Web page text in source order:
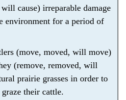
will cause) irreparable damage
environment for a period of
(move, moved, will move)
(remove, removed, will
prairie grasses in order to
their cattle.